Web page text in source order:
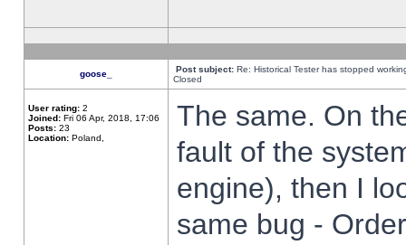
goose_ Post subject: Re: Historical Tester has stopped
Closed
User rating: 2
Joined: Fri 06 Apr, 2018, 17:06
Posts: 23
Location: Poland,
The same. On
fault of the
engine), then I
same bug -